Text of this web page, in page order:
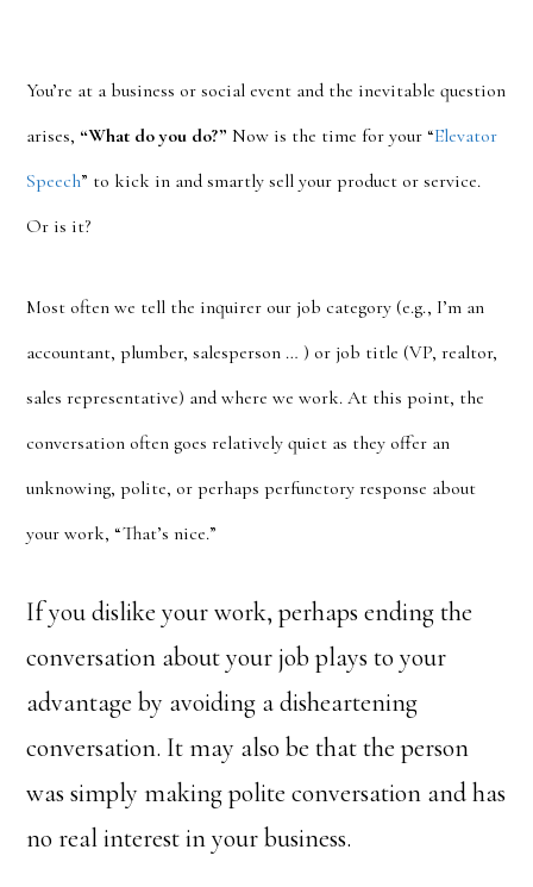
You’re at a business or social event and the inevitable question
arises, “What do you do?” Now is the time for your “Elevator
Speech” to kick in and smartly sell your product or service.
Or is it?
Most often we tell the inquirer our job category (e.g., I’m an
accountant, plumber, salesperson … ) or job title (VP, realtor,
sales representative) and where we work. At this point, the
conversation often goes relatively quiet as they offer an
unknowing, polite, or perhaps perfunctory response about
your work, “That’s nice.”
If you dislike your work, perhaps ending the
conversation about your job plays to your
advantage by avoiding a disheartening
conversation. It may also be that the person
was simply making polite conversation and has
no real interest in your business.